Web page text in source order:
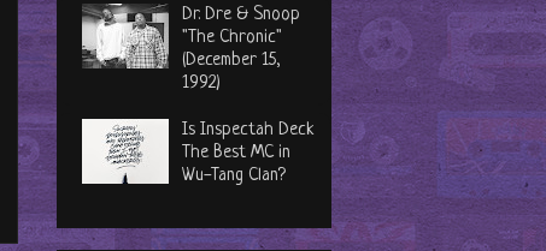
Dr. Dre & Snoop
"The Chronic"
(December 15,
1992)
Is Inspectah Deck
The Best MC in
Wu-Tang Clan?